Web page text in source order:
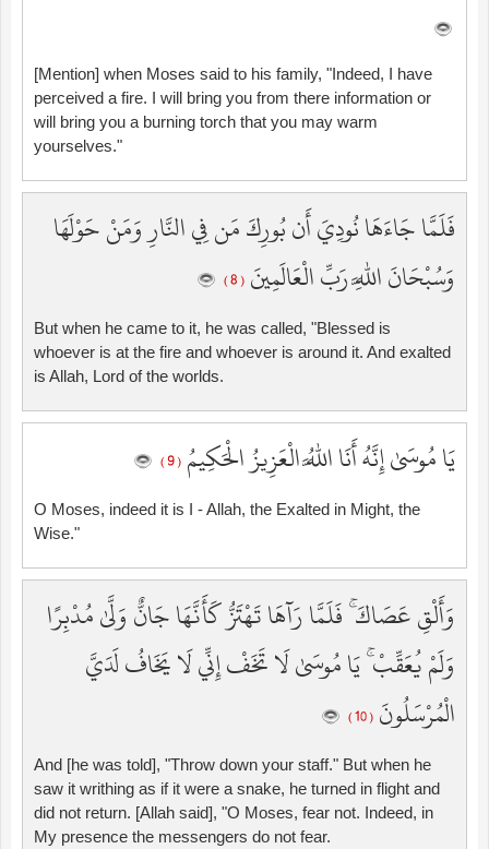
[Mention] when Moses said to his family, "Indeed, I have
perceived a fire. I will bring you from there information or
will bring you a burning torch that you may warm
yourselves."
فَلَمَّا جَاءَهَا نُودِيَ أَن بُورِكَ مَن فِي النَّارِ وَمَنْ حَوْلَهَا
وَسُبْحَانَ اللَّهِ رَبِّ الْعَالَمِينَ ( 8 )
But when he came to it, he was called, "Blessed is
whoever is at the fire and whoever is around it. And exalted
is Allah, Lord of the worlds.
يَا مُوسَىٰ إِنَّهُ أَنَا اللَّهُ الْعَزِيزُ الْحَكِيمُ ( 9 )
O Moses, indeed it is I - Allah, the Exalted in Might, the
Wise."
وَأَلْقِ عَصَاكَ ۚ فَلَمَّا رَآهَا تَهْتَزُّ كَأَنَّهَا جَانٌّ وَلَّىٰ مُدْبِرًا
وَلَمْ يُعَقِّبْ ۚ يَا مُوسَىٰ لَا تَخَفْ إِنِّي لَا يَخَافُ لَدَيَّ
الْمُرْسَلُونَ ( 10 )
And [he was told], "Throw down your staff." But when he
saw it writhing as if it were a snake, he turned in flight and
did not return. [Allah said], "O Moses, fear not. Indeed, in
My presence the messengers do not fear.